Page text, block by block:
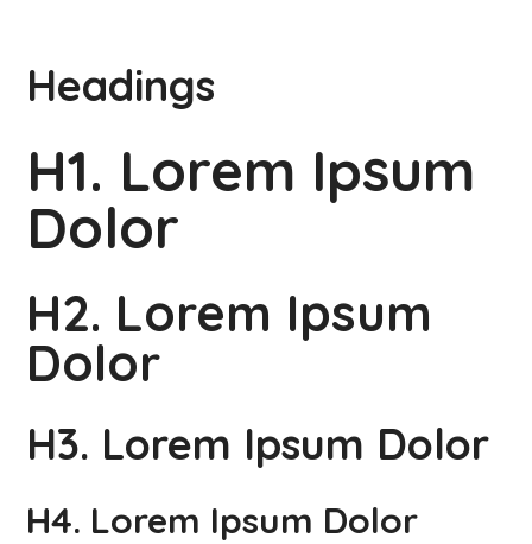
Headings
H1. Lorem Ipsum
Dolor
H2. Lorem Ipsum
Dolor
H3. Lorem Ipsum Dolor
H4. Lorem Ipsum Dolor